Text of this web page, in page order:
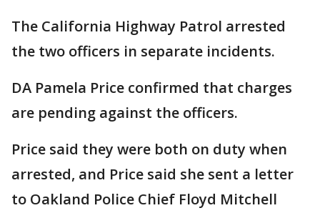
The California Highway Patrol arrested
the two officers in separate incidents.
DA Pamela Price confirmed that charges
are pending against the officers.
Price said they were both on duty when
arrested, and Price said she sent a letter
to Oakland Police Chief Floyd Mitchell